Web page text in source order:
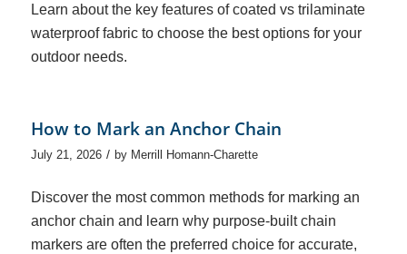
Learn about the key features of coated vs trilaminate
waterproof fabric to choose the best options for your
outdoor needs.
How to Mark an Anchor Chain
July 21, 2026 / by Merrill Homann-Charette
Discover the most common methods for marking an
anchor chain and learn why purpose-built chain
markers are often the preferred choice for accurate,